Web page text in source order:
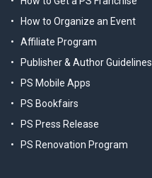
How to Organize an Event
Affiliate Program
Publisher & Author Guidelines
PS Mobile Apps
PS Bookfairs
PS Press Release
PS Renovation Program